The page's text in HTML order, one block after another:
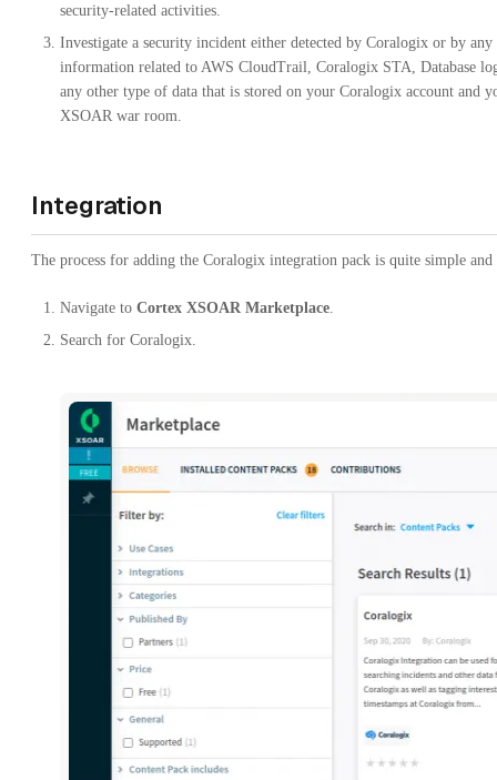
security-related activities.
Investigate a security incident either detected by Coralogix or by any
information related to AWS CloudTrail, Coralogix STA, Database
any other type of data that is stored on your Coralogix account and
XSOAR war room.
Integration
The process for adding the Coralogix integration pack is quite simple
Navigate to Cortex XSOAR Marketplace
Search for Coralogix.